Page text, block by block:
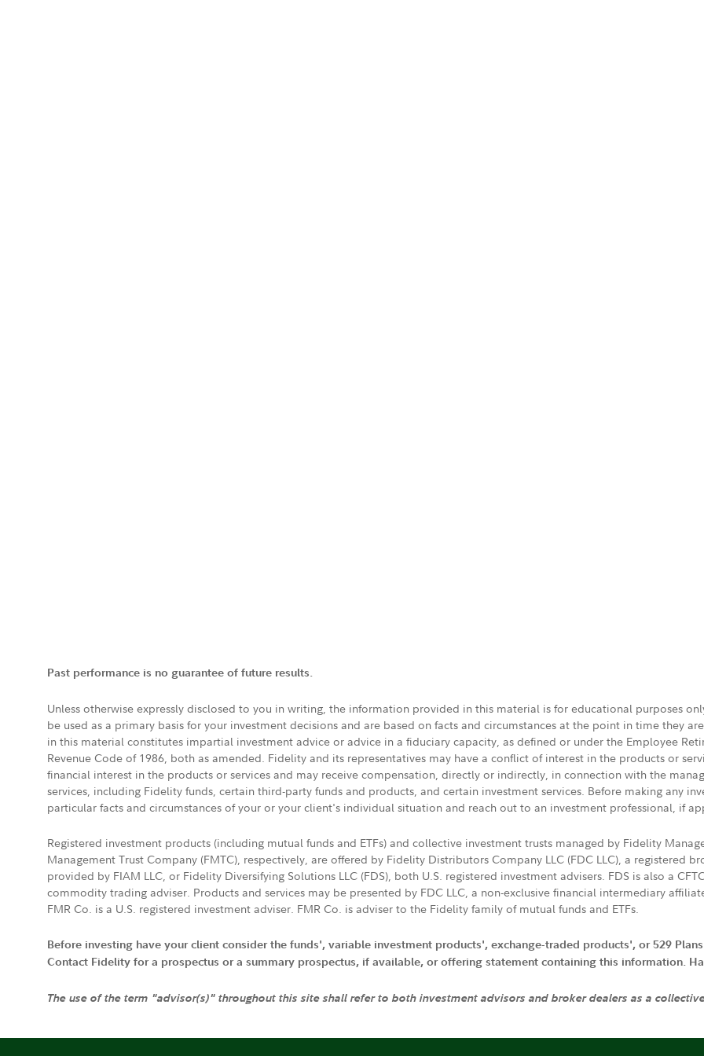
Past performance is no guarantee of future results.
Unless otherwise expressly disclosed to you in writing, the information provided in this material is for educational purposes
be used as a primary basis for your investment decisions and are based on facts and circumstances at the point in time they
in this material constitutes impartial investment advice or advice in a fiduciary capacity, as defined or under the Employee
Revenue Code of 1986, both as amended. Fidelity and its representatives may have a conflict of interest in the products or
financial interest in the products or services and may receive compensation, directly or indirectly, in connection with the
services, including Fidelity funds, certain third-party funds and products, and certain investment services. Before making any
particular facts and circumstances of your or your client's individual situation and reach out to an investment professional, if
Registered investment products (including mutual funds and ETFs) and collective investment trusts managed by Fidelity
Management Trust Company (FMTC), respectively, are offered by Fidelity Distributors Company LLC (FDC LLC), a registered
provided by FIAM LLC, or Fidelity Diversifying Solutions LLC (FDS), both U.S. registered investment advisers. FDS is also a
commodity trading adviser. Products and services may be presented by FDC LLC, a non-exclusive financial intermediary
FMR Co. is a U.S. registered investment adviser. FMR Co. is adviser to the Fidelity family of mutual funds and ETFs.
Before investing have your client consider the funds', variable investment products', exchange-traded products', or 529
Contact Fidelity for a prospectus or a summary prospectus, if available, or offering statement containing this information.
The use of the term "advisor(s)" throughout this site shall refer to both investment advisors and broker dealers as a